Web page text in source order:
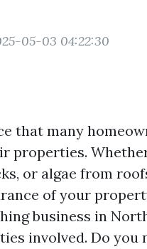
05-03 04:22:30
that many
properties.
or algae from
of your
business in
involved. Do you